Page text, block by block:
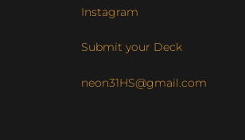
Instagram
Submit your Deck
neon31HS@gmail.com